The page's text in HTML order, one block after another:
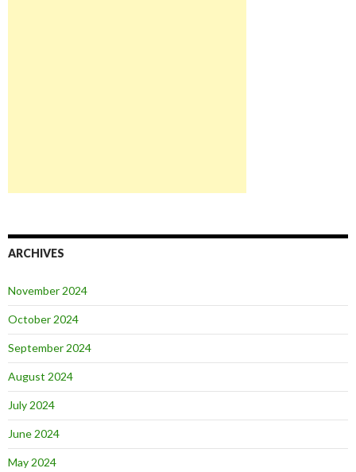
ARCHIVES
November 2024
October 2024
September 2024
August 2024
July 2024
June 2024
May 2024